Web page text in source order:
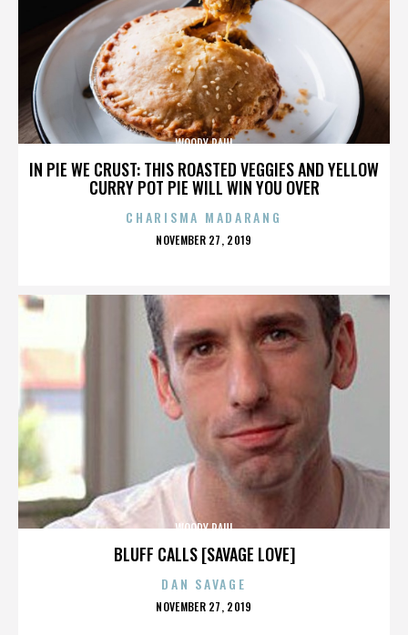
IN PIE WE CRUST: THIS ROASTED VEGGIES AND YELLOW
CURRY POT PIE WILL WIN YOU OVER
WOODY PAUL
CHARISMA MADARANG
POSTED
NOVEMBER 27, 2019
BLUFF CALLS [SAVAGE LOVE]
WOODY PAUL
DAN SAVAGE
POSTED
NOVEMBER 27, 2019